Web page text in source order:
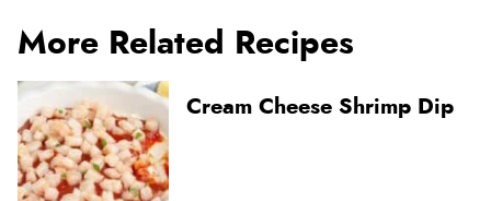
More Related Recipes
Cream Cheese Shrimp Dip